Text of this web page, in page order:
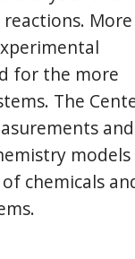
More
for the more
The
and
models
chemicals